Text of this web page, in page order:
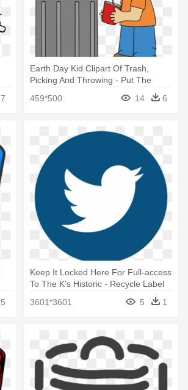
7
Earth Day Kid Clipart Of Trash,
Picking And Throwing - Put The
459*500 14 6
5
Keep It Locked Here For Full-access
To The K's Historic - Recycle Label
3601*3601 5 1